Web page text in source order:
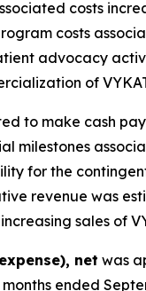
costs
costs
advocacy
of
to make cash
milestones
for the
revenue was
sales of
net was
ended